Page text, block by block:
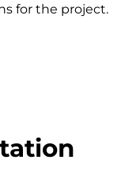
for the project.